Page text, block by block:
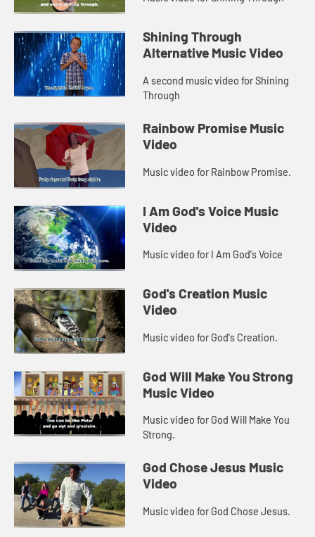
Shining Through
Alternative Music Video
A second music video for Shining
Through
Rainbow Promise Music
Video
Music video for Rainbow Promise.
I Am God's Voice Music
Video
Music video for I Am God's Voice
God's Creation Music
Video
Music video for God's Creation.
God Will Make You Strong
Music Video
Music video for God Will Make You
Strong.
God Chose Jesus Music
Video
Music video for God Chose Jesus.